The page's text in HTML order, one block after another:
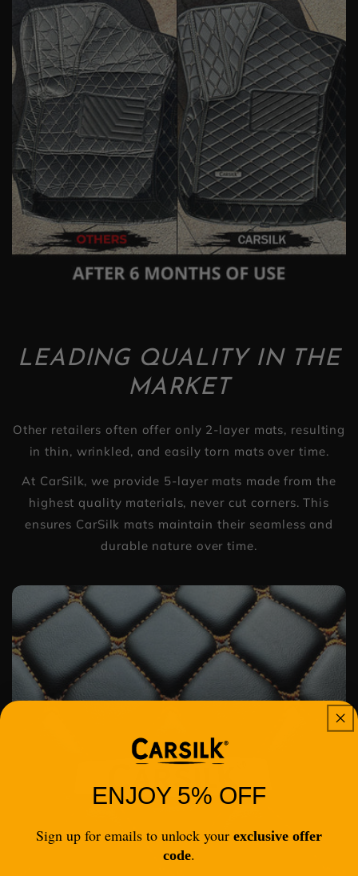
LEADING QUALITY IN THE
MARKET
Other retailers often offer only 2-layer mats, resulting
in thin, wrinkled, and easily torn mats over time.
At CarSilk, we provide 5-layer mats made from the
highest quality materials, never cut corners. This
ensures CarSilk mats maintain their seamless and
durable nature over time.
ENJOY 5% OFF
Sign up for emails to unlock yourexclusive offer
code.